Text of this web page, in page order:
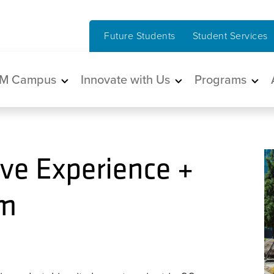
Future Students Student Services
navigation
Campus Innovate with Us Programs
Experience +